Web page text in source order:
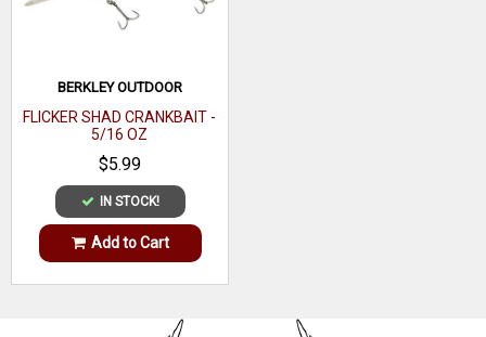
BERKLEY OUTDOOR
FLICKER SHAD CRANKBAIT -
5/16 OZ
$5.99
IN STOCK!
Add to Cart